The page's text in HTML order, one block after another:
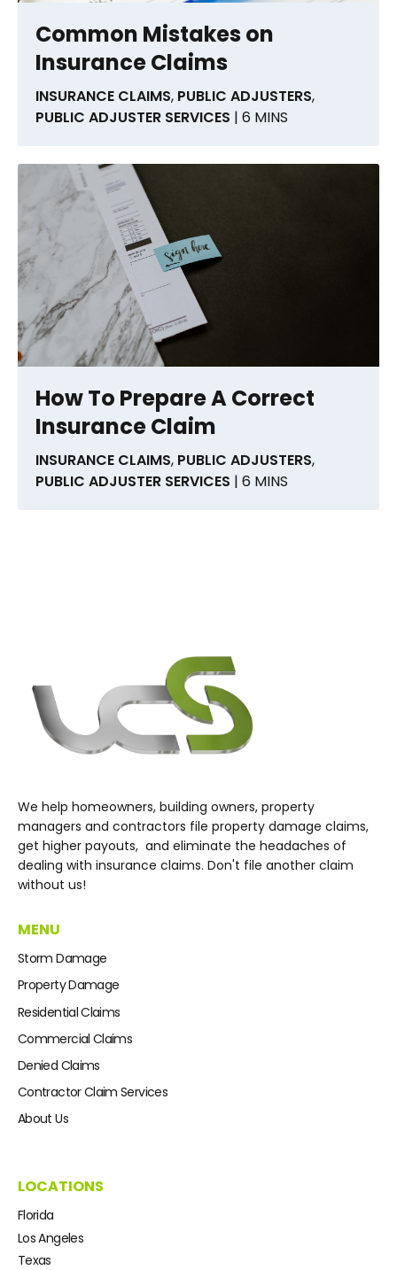
Common Mistakes on
Insurance Claims
INSURANCE CLAIMS, PUBLIC ADJUSTERS,
PUBLIC ADJUSTER SERVICES | 6 MINS
How To Prepare A Correct
Insurance Claim
INSURANCE CLAIMS, PUBLIC ADJUSTERS,
PUBLIC ADJUSTER SERVICES | 6 MINS
We help homeowners, building owners, property
managers and contractors file property damage claims,
get higher payouts, and eliminate the headaches of
dealing with insurance claims. Don't file another claim
without us!
MENU
Storm Damage
Property Damage
Residential Claims
Commercial Claims
Denied Claims
Contractor Claim Services
About Us
LOCATIONS
Florida
Los Angeles
Texas